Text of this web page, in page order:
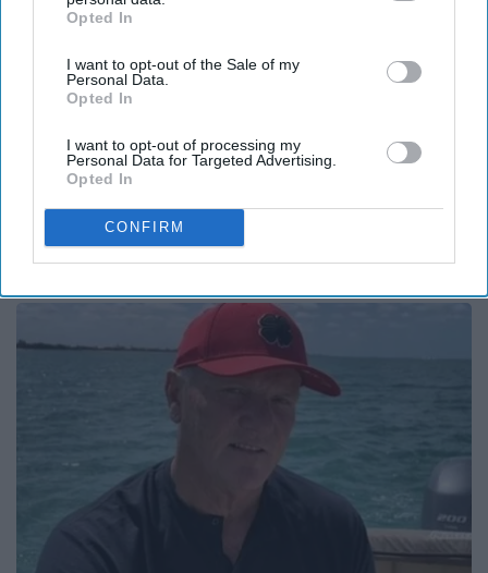
IAB’s list of downstream participants. This information may
Downstream Participantsthat may further disclose it to other
third parties.
Opted In
I want to opt-out of the Sale of my
Personal Data.
Opted In
I want to opt-out of processing my
Personal Data for Targeted Advertising.
Opted In
CONFIRM
Here's What Gutter Guards Should Cost if You
Qualify for Senior Rebates